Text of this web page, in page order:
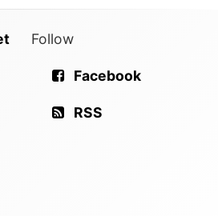
Follow
Facebook
RSS